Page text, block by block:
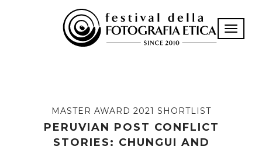
Toggle
MASTER AWARD 2021 SHORTLIST
PERUVIAN POST CONFLICT
STORIES: CHUNGUI AND